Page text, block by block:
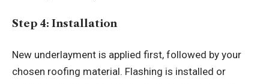
Step 4: Installation
New underlayment is applied first, followed by your
chosen roofing material. Flashing is installed or